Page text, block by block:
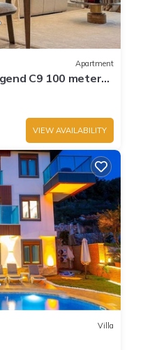
Apartment
C9 100 meters
VIEW AVAILABILITY
Villa